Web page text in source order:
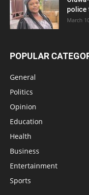
police
March
POPULAR
General
Politics
Opinion
Education
Health
Business
Entertainment
Sports